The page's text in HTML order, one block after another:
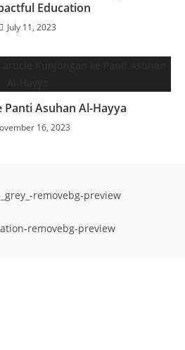
Education
July 11, 2023
Panti Asuhan Al-Hayya
16, 2023